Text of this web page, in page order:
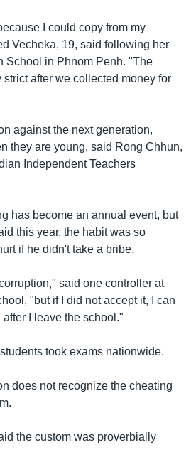
I could copy from my
Vecheka, 19, said following her
School in Phnom Penh. "The
after we collected money for
against the next generation,
they are young, said Rong Chhun,
Independent Teachers
has become an annual event, but
this year, the habit was so
if he didn't take a bribe.
said one controller at
"but if I did not accept it, I can
I leave the school."
took exams nationwide.
does not recognize the cheating
the custom was proverbially